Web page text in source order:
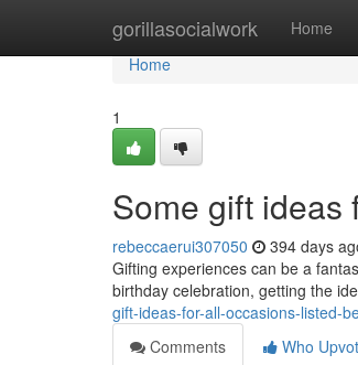
gorillasocialwork Home
Home
Home
1
Some gift ideas
rebeccaerui307050 394 days
Gifting experiences can be a
birthday celebration, getting the
gift-ideas-for-all-occasions-listed-
Comments
Who